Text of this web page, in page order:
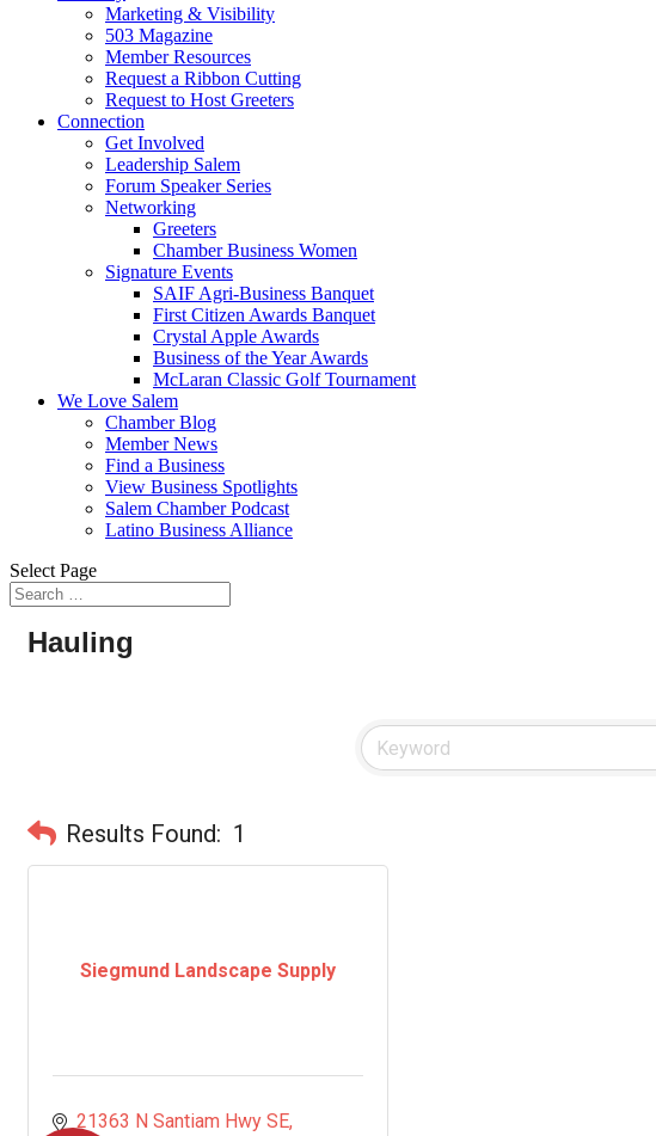
Marketing & Visibility
503 Magazine
Member Resources
Request a Ribbon Cutting
Request to Host Greeters
Connection
Get Involved
Leadership Salem
Forum Speaker Series
Networking
Greeters
Chamber Business Women
Signature Events
SAIF Agri-Business Banquet
First Citizen Awards Banquet
Crystal Apple Awards
Business of the Year Awards
McLaran Classic Golf Tournament
We Love Salem
Chamber Blog
Member News
Find a Business
View Business Spotlights
Salem Chamber Podcast
Latino Business Alliance
Select Page
Hauling
Results Found: 1
Siegmund Landscape Supply
21363 N Santiam Hwy SE